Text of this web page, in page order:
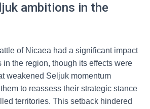
ambitions in the
of Nicaea had a significant impact
the region, though its effects were
weakened Seljuk momentum
to reassess their strategic stance
territories. This setback hindered